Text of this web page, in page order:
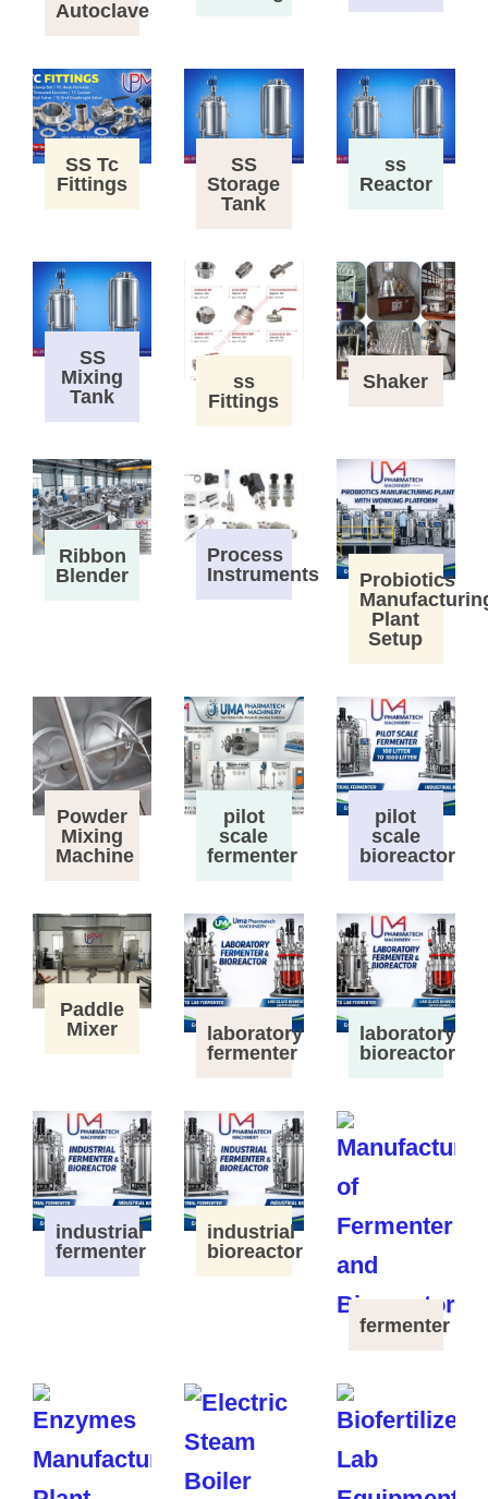
Autoclave
SS Tc
Fittings
SS
Storage
Tank
ss
Reactor
SS
Mixing
Tank
ss
Fittings
Shaker
Ribbon
Blender
Process
Instruments
Probiotics
Plant
Setup
Powder
Mixing
Machine
pilot
scale
fermenter
pilot
scale
bioreactor
Paddle
Mixer
laboratory
fermenter
laboratory
bioreactor
industrial
fermenter
industrial
bioreactor
fermenter